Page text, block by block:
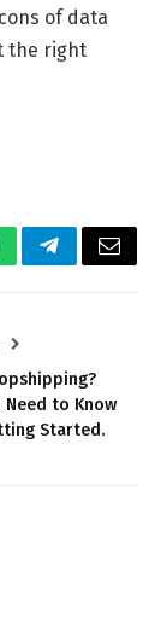
of data
the right
TelegramEmail
Need to Know
Started.